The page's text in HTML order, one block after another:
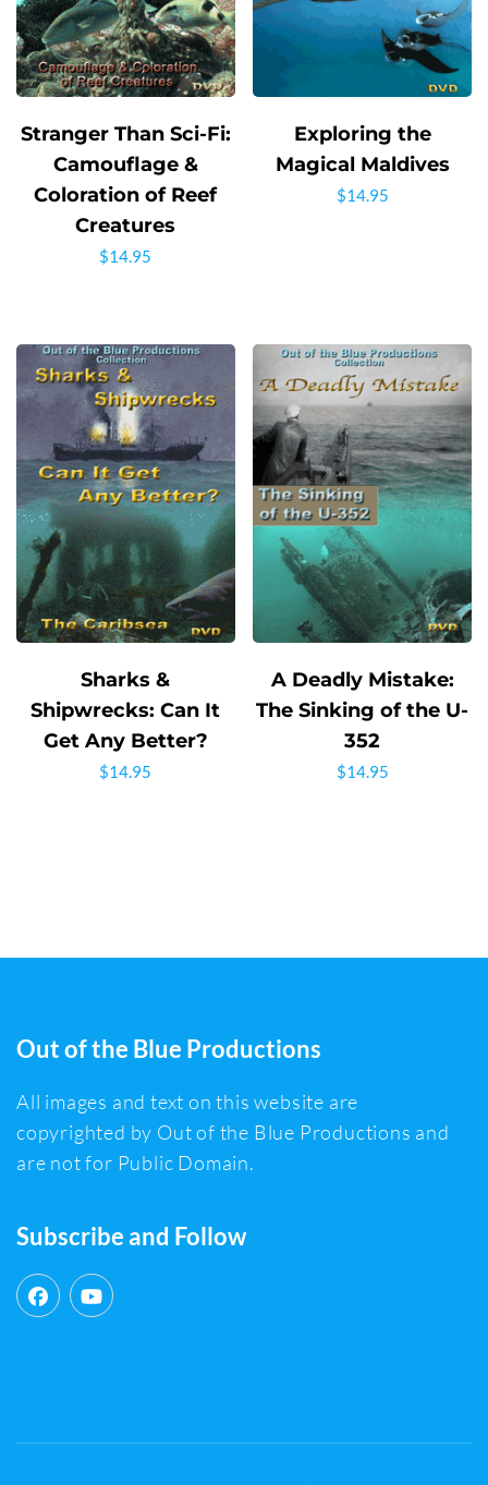
Stranger Than Sci-Fi:
Camouflage &
Coloration of Reef
Creatures
$14.95
Exploring the
Magical Maldives
$14.95
Sharks &
Shipwrecks: Can It
Get Any Better?
$14.95
A Deadly Mistake:
The Sinking of the U-
352
$14.95
Out of the Blue Productions
All images and text on this website are
copyrighted by Out of the Blue Productions and
are not for Public Domain.
Subscribe and Follow